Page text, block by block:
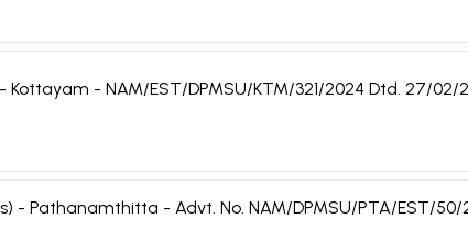
- NAM/EST/DPMSU/KTM/321/2024 Dtd. 27/02/
Pathanamthitta - Advt. No. NAM/DPMSU/PTA/EST/50/